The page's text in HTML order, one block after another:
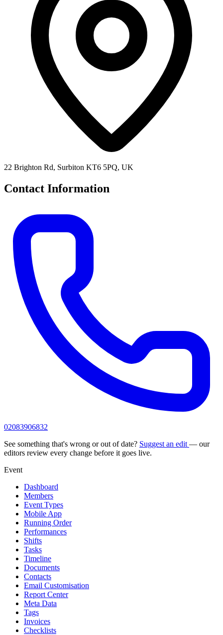
22 Brighton Rd, Surbiton KT6 5PQ, UK
Contact Information
02083906832
See something that's wrong or out of date? Suggest an edit — our
editors review every change before it goes live.
Event
Dashboard
Members
Event Types
Mobile App
Running Order
Performances
Shifts
Tasks
Timeline
Documents
Contacts
Email Customisation
Report Center
Meta Data
Tags
Invoices
Checklists